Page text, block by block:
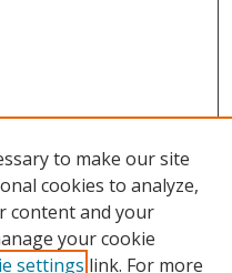
to make our site
cookies to analyze,
content and your
your cookie
settings link. For more